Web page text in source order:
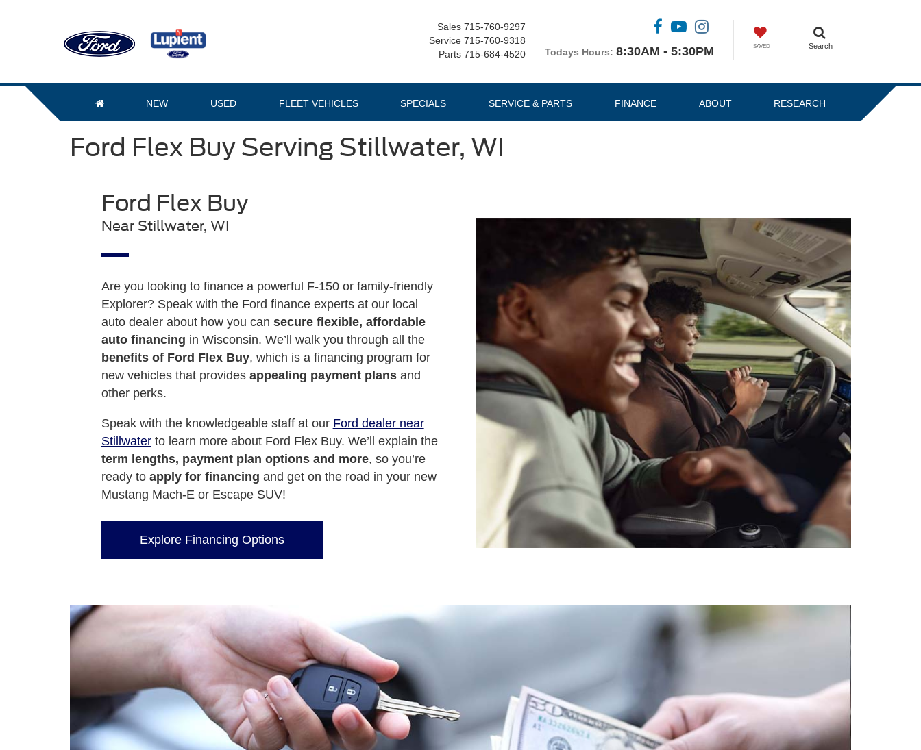
Sales 715-760-9297
Service 715-760-9318
Parts 715-684-4520 Todays Hours: 8:30AM - 5:30PM Search
SAVED
NEW USED FLEET VEHICLES SPECIALS SERVICE & PARTS FINANCE ABOUT RESEARCH
Ford Flex Buy Serving Stillwater, WI
Ford Flex Buy
Near Stillwater, WI
Are you looking to finance a powerful F-150 or family-friendly
Explorer? Speak with the Ford finance experts at our local
auto dealer about how you can secure flexible, affordable
auto financing in Wisconsin. We’ll walk you through all the
benefits of Ford Flex Buy, which is a financing program for
new vehicles that provides appealing payment plansand
other perks.
Speak with the knowledgeable staff at our Ford dealer near
Stillwaterto learn more about Ford Flex Buy. We’ll explain the
term lengths, payment plan options and more, so you’re
ready to apply for financing and get on the road in your new
Mustang Mach-E or Escape SUV!
Explore Financing Options